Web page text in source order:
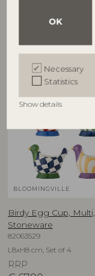
OK
Necessary
Statistics
Show details
BLOOMINGVILLE
Birdy Egg Cup, Multi,
Stoneware
82063529
L8xH8 cm, Set of 4
RRP